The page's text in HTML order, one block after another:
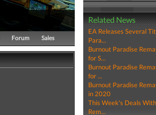
Forum Sales
Related News
EA Releases Several
Para...
Burnout Paradise
for S...
Burnout Paradise
for ...
Burnout Paradise
in 2020
This Week's Deals
Rem...